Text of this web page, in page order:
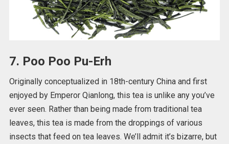
7. Poo Poo Pu-Erh
Originally conceptualized in 18th-century China and first
enjoyed by Emperor Qianlong, this tea is unlike any you’ve
ever seen. Rather than being made from traditional tea
leaves, this tea is made from the droppings of various
insects that feed on tea leaves. We’ll admit it’s bizarre, but